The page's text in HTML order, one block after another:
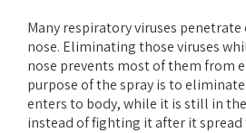
Many respiratory viruses
nose. Eliminating those viruses
nose prevents most of them from
purpose of the spray is to
enters to body, while it is still in
instead of fighting it after it spread